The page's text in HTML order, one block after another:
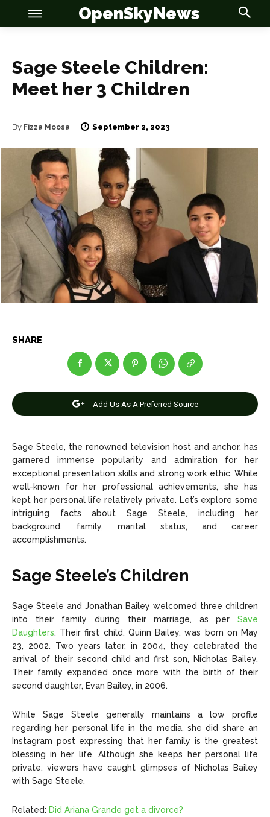
OSN
News
Anime
Celebrity
Entertainment
Net Worth
Join Us
About Us Contact Us DMCA Copyright Policy
Careers
Copyright © 2026 openskynews.com
OSN
News
Anime
Celebrity
Entertainment
Net Worth
Join Us
About Us Contact Us DMCA Copyright Policy
Careers
Copyright © 2026 openskynews.com
OpenSkyNews
Sage Steele Children:
Meet her 3 Children
By Fizza Moosa September 2, 2023
SHARE
Add Us As A Preferred Source
Sage Steele, the renowned television host and anchor, has
garnered immense popularity and admiration for her
exceptional presentation skills and strong work ethic. While
well-known for her professional achievements, she has
kept her personal life relatively private. Let’s explore some
intriguing facts about Sage Steele, including her
background, family, marital status, and career
accomplishments.
Sage Steele’s Children
Sage Steele and Jonathan Bailey welcomed three children
into their family during their marriage, as per Save
Daughters. Their first child, Quinn Bailey, was born on May
23, 2002. Two years later, in 2004, they celebrated the
arrival of their second child and first son, Nicholas Bailey.
Their family expanded once more with the birth of their
second daughter, Evan Bailey, in 2006.
While Sage Steele generally maintains a low profile
regarding her personal life in the media, she did share an
Instagram post expressing that her family is the greatest
blessing in her life. Although she keeps her personal life
private, viewers have caught glimpses of Nicholas Bailey
with Sage Steele.
Related: Did Ariana Grande get a divorce?